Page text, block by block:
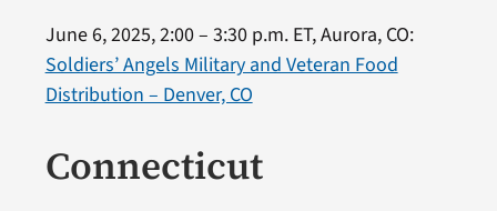
June 6, 2025, 2:00 – 3:30 p.m. ET, Aurora, CO:
Soldiers’ Angels Military and Veteran Food
Distribution – Denver, CO
Connecticut